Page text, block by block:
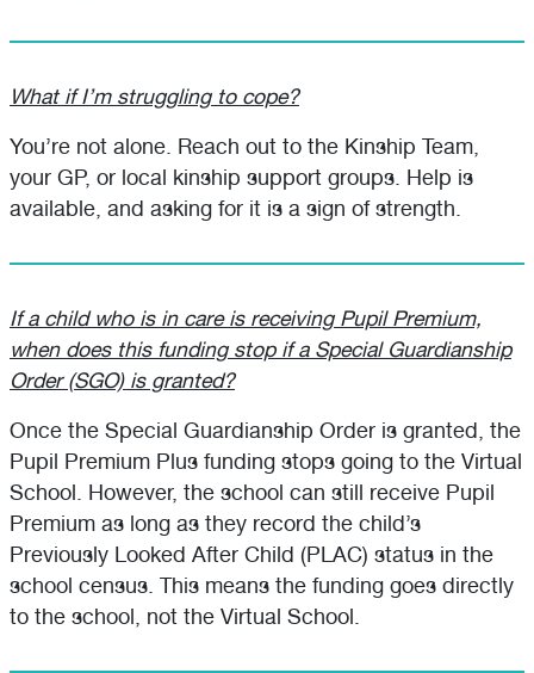
What if I’m struggling to cope?
You’re not alone. Reach out to the Kinship Team,
your GP, or local kinship support groups. Help is
available, and asking for it is a sign of strength.
If a child who is in care is receiving Pupil Premium,
when does this funding stop if a Special Guardianship
Order (SGO) is granted?
Once the Special Guardianship Order is granted, the
Pupil Premium Plus funding stops going to the Virtual
School. However, the school can still receive Pupil
Premium as long as they record the child’s
Previously Looked After Child (PLAC) status in the
school census. This means the funding goes directly
to the school, not the Virtual School.